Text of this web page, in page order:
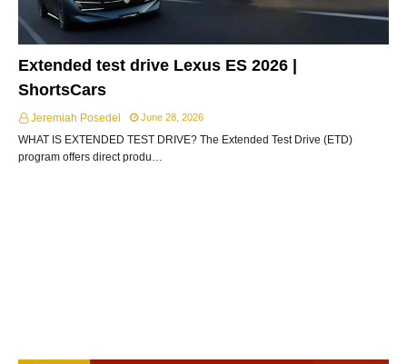
Extended test drive Lexus ES 2026 |
ShortsCars
Jeremiah Posedel June 28, 2026
WHAT IS EXTENDED TEST DRIVE? The Extended Test Drive (ETD)
program offers direct produ…